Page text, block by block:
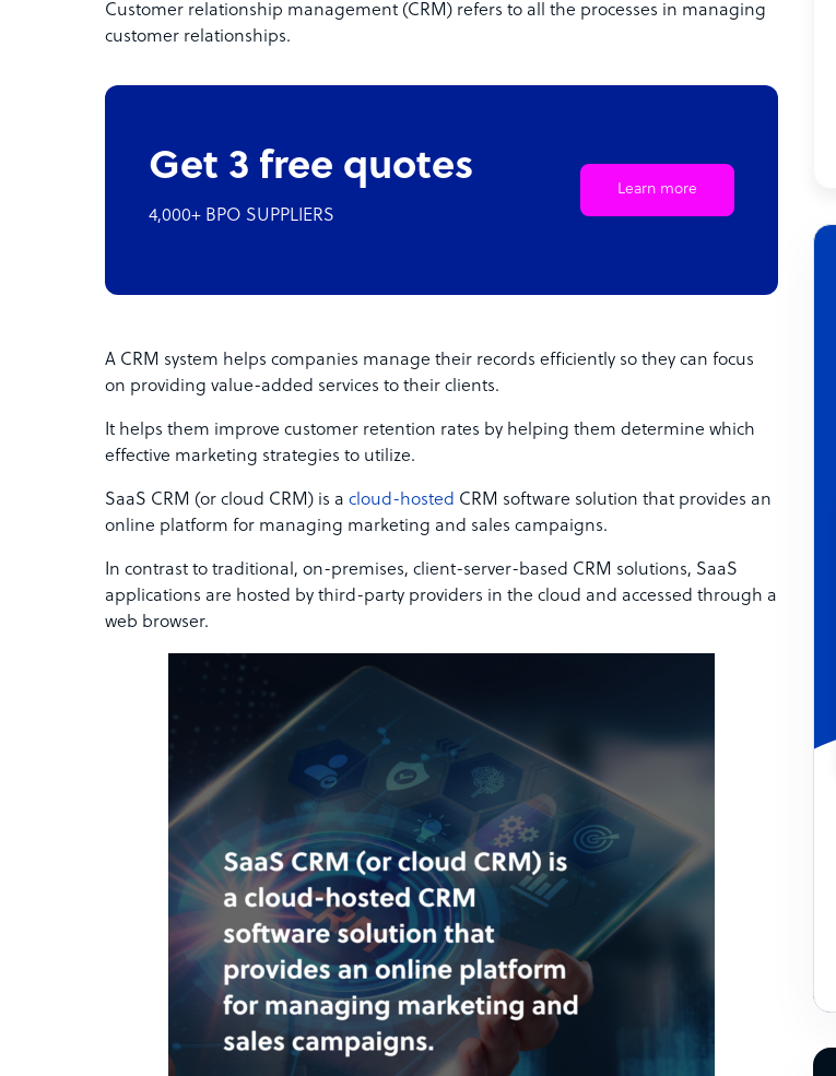
Customer relationship management (CRM) refers to all the processes in managing
customer relationships.
Get 3 free quotes
4,000+ BPO SUPPLIERS
Learn more
A CRM system helps companies manage their records efficiently so they can focus
on providing value-added services to their clients.
It helps them improve customer retention rates by helping them determine which
effective marketing strategies to utilize.
SaaS CRM (or cloud CRM) is a cloud-hosted CRM software solution that provides an
online platform for managing marketing and sales campaigns.
In contrast to traditional, on-premises, client-server-based CRM solutions, SaaS
applications are hosted by third-party providers in the cloud and accessed through a
web browser.